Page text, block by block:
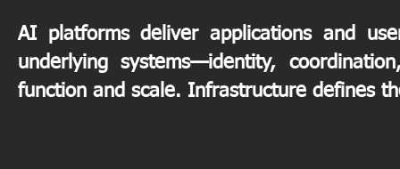
AI platforms deliver applications and
underlying systems—identity,
function and scale. Infrastructure defines